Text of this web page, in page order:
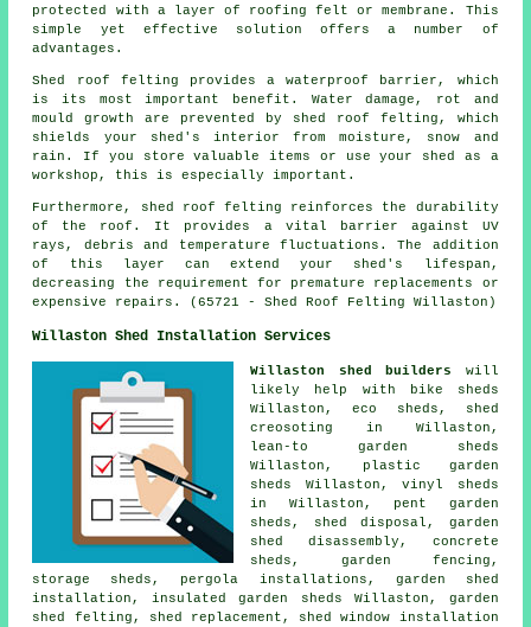
protected with a layer of roofing felt or membrane. This
simple yet effective solution offers a number of
advantages.
Shed roof felting provides a waterproof barrier, which
is its most important benefit. Water damage, rot and
mould growth are prevented by shed roof felting, which
shields your shed's interior from moisture, snow and
rain. If you store valuable items or use your shed as a
workshop, this is especially important.
Furthermore, shed roof felting reinforces the durability
of the roof. It provides a vital barrier against UV
rays, debris and temperature fluctuations. The addition
of this layer can extend your shed's lifespan,
decreasing the requirement for premature replacements or
expensive repairs. (65721 - Shed Roof Felting Willaston)
Willaston Shed Installation Services
Willaston shed builders will
likely help with bike sheds
Willaston, eco sheds, shed
creosoting in Willaston,
lean-to garden sheds
Willaston, plastic garden
sheds Willaston, vinyl sheds
in Willaston, pent garden
sheds, shed disposal, garden
shed disassembly, concrete
sheds, garden fencing,
storage sheds, pergola installations, garden shed
installation, insulated garden sheds Willaston, garden
shed felting, shed replacement, shed window installation